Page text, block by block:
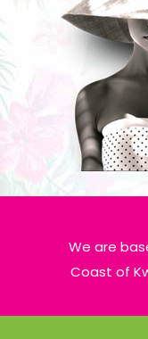
We are
Coast of